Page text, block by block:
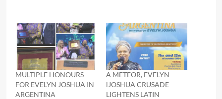
MULTIPLE HONOURS
FOR EVELYN JOSHUA IN
ARGENTINA
A METEOR, EVELYN
lJOSHUA CRUSADE
LIGHTENS LATIN